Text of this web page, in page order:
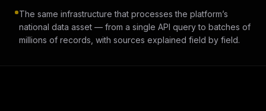
The same infrastructure that processes the platform’s
national data asset — from a single API query to batches of
millions of records, with sources explained field by field.